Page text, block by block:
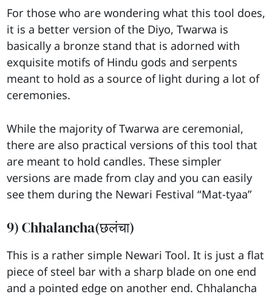
For those who are wondering what this tool does,
it is a better version of the Diyo, Twarwa is
basically a bronze stand that is adorned with
exquisite motifs of Hindu gods and serpents
meant to hold as a source of light during a lot of
ceremonies.
While the majority of Twarwa are ceremonial,
there are also practical versions of this tool that
are meant to hold candles. These simpler
versions are made from clay and you can easily
see them during the Newari Festival “Mat-tyaa”
9) Chhalancha(छलंचा)
This is a rather simple Newari Tool. It is just a flat
piece of steel bar with a sharp blade on one end
and a pointed edge on another end. Chhalancha